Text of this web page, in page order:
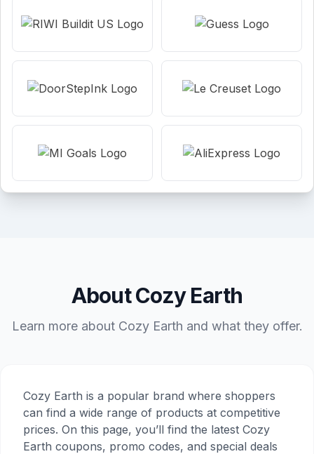
About Cozy Earth
Learn more about Cozy Earth and what they offer.
Cozy Earth is a popular brand where shoppers
can find a wide range of products at competitive
prices. On this page, you’ll find the latest Cozy
Earth coupons, promo codes, and special deals